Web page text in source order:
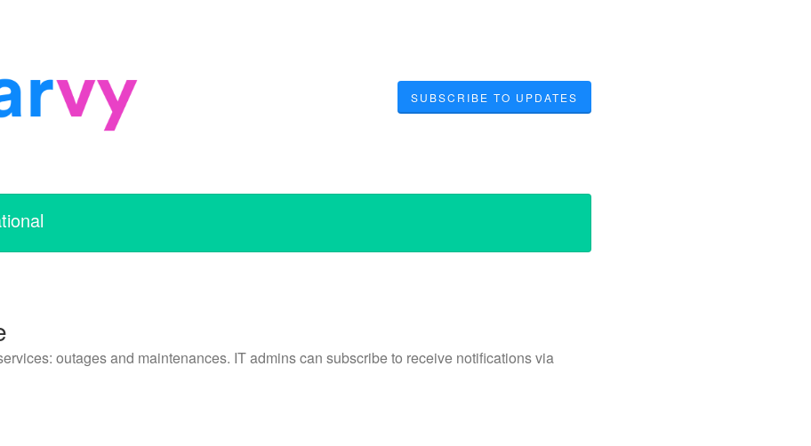
SUBSCRIBE TO UPDATES
outages and maintenances. IT admins can subscribe to receive notifications via